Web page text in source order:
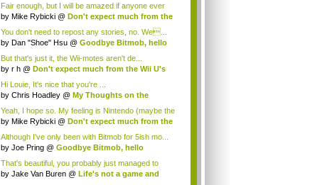
Fair enough, but I will be amazed if anyone ever
do...
by Mike Rybicki @ Don't expect much from the
You don't need to repost any stories, no. We...
by Dan "Shoe" Hsu @ Goodbye Bitmob, hello
But that's just it, the Wii-motes aren't de...
by r h @ Don't expect much from the Wii U's
Hi Louie, It's nice that you're ...
by Chris Hoadley @ My Thoughts on the
Yeah, I hope so. My feeling is Nintendo (maybe the
...
by Mike Rybicki @ Don't expect much from the
Although I've only been with Bitmob for 5ish mo...
by Joe Pring @ Goodbye Bitmob, hello
That's beautiful, you probably just managed to
capture wh...
by Jake Van Buren @ Life's not a game and